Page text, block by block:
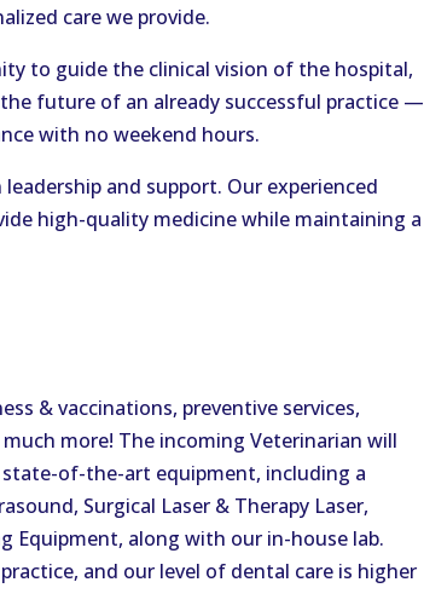
care we provide.
to guide the clinical vision of the hospital,
future of an already successful practice —
with no weekend hours.
and support. Our experienced
high-quality medicine while maintaining a
& vaccinations, preventive services,
more! The incoming Veterinarian will
of-the-art equipment, including a
Surgical Laser & Therapy Laser,
Equipment, along with our in-house lab.
and our level of dental care is higher